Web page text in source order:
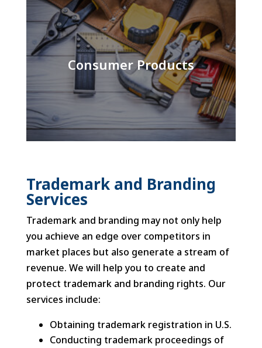
Consumer Products
Trademark and Branding
Services
Trademark and branding may not only help
you achieve an edge over competitors in
market places but also generate a stream of
revenue. We will help you to create and
protect trademark and branding rights. Our
services include:
Obtaining trademark registration in U.S.
Conducting trademark proceedings of